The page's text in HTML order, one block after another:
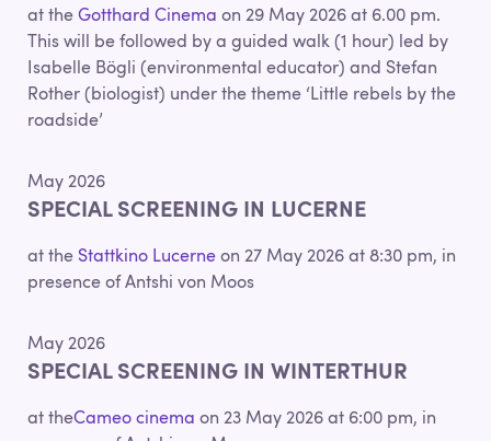
at the Gotthard Cinema on 29 May 2026 at 6.00 pm.
This will be followed by a guided walk (1 hour) led by
Isabelle Bögli (environmental educator) and Stefan
Rother (biologist) under the theme ‘Little rebels by the
roadside’
May 2026
SPECIAL SCREENING IN LUCERNE
at the Stattkino Lucerne on 27 May 2026 at 8:30 pm, in
presence of Antshi von Moos
May 2026
SPECIAL SCREENING IN WINTERTHUR
at theCameo cinema on 23 May 2026 at 6:00 pm, in